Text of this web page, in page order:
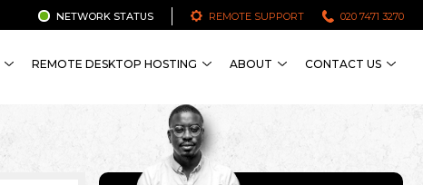
020 7471 3270
REMOTE SUPPORT
NETWORK STATUS
REMOTE DESKTOP HOSTING ABOUT CONTACT US